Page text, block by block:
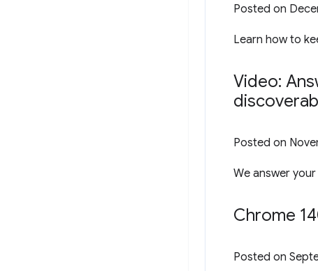
Posted on
Learn how to
Video:
Posted on
We answer
Chrome
Posted on